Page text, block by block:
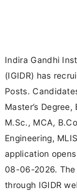
Indira Gandhi
(IGIDR) has
Posts.
Master’s
M.Sc., MCA,
Engineering,
application
08-06-2026.
through IGIDR